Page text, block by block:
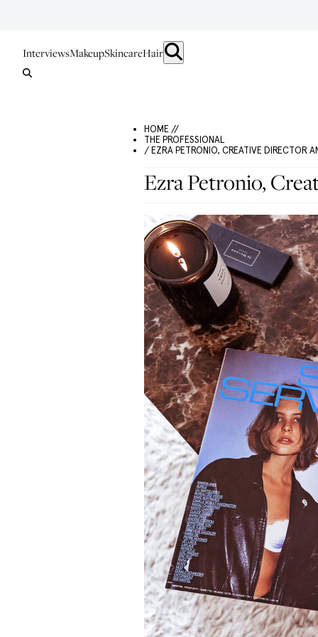
InterviewsMakeupSkincareHair
HOME //
THE PROFESSIONAL
/ EZRA PETRONIO, CREATIVE DIRECTOR
Ezra Petronio,